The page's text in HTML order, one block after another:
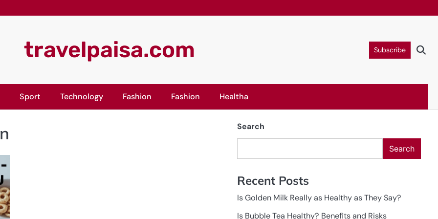
travelpaisa.com Subscribe
Sport Technology Fashion Fashion Healtha
Search
Search
Recent Posts
Is Golden Milk Really as Healthy as They Say?
Is Bubble Tea Healthy? Benefits and Risks